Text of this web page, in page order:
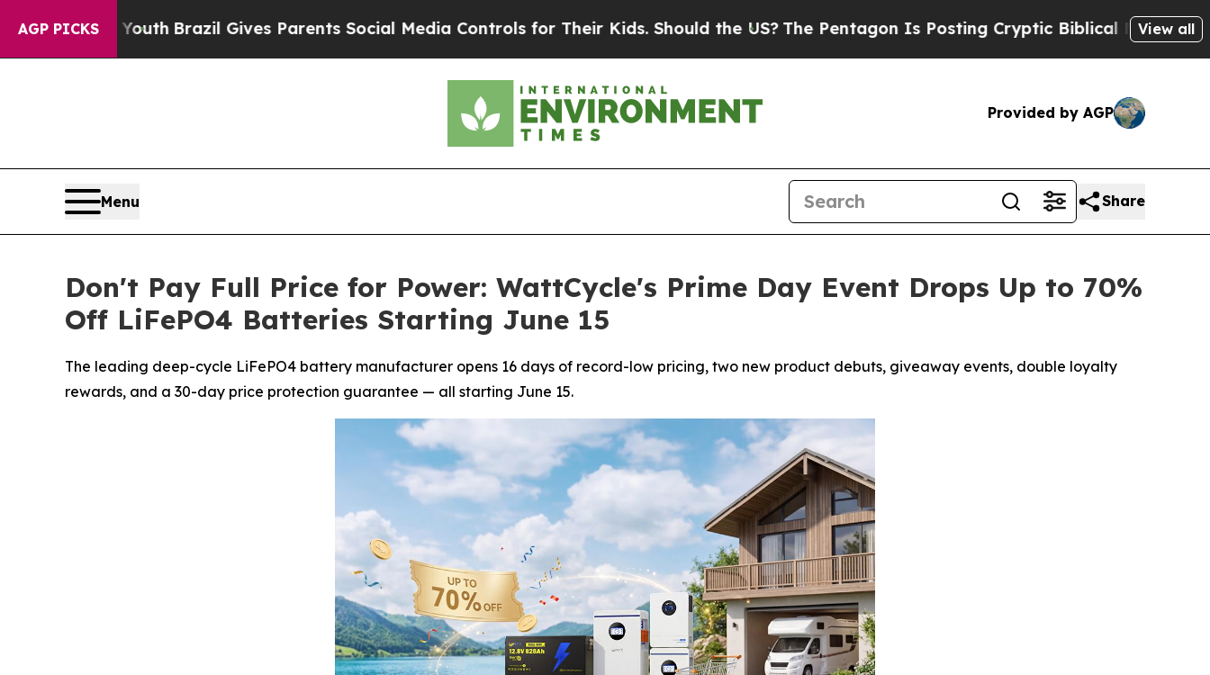
AGP PICKS
Brazil Gives Parents Social Media Controls for Their Kids. Should the US? The Pentagon Is Posting Cryptic Biblical Messages on SocialView all
Provided by AGP
Menu Share
Don't Pay Full Price for Power: WattCycle's Prime Day Event Drops Up to 70%
Off LiFePO4 Batteries Starting June 15
The leading deep-cycle LiFePO4 battery manufacturer opens 16 days of record-low pricing, two new product debuts, giveaway events, double loyalty
rewards, and a 30-day price protection guarantee — all starting June 15.